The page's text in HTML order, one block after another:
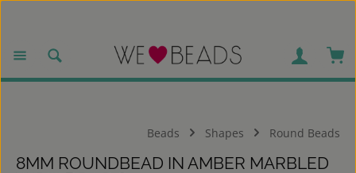
Beads Shapes Round Beads
8MM ROUNDBEAD IN AMBER MARBLED